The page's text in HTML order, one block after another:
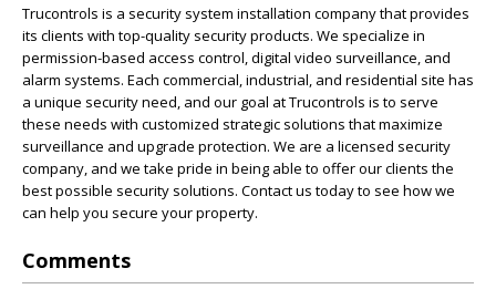
Trucontrols is a security system installation company that provides
its clients with top-quality security products. We specialize in
permission-based access control, digital video surveillance, and
alarm systems. Each commercial, industrial, and residential site has
a unique security need, and our goal at Trucontrols is to serve
these needs with customized strategic solutions that maximize
surveillance and upgrade protection. We are a licensed security
company, and we take pride in being able to offer our clients the
best possible security solutions. Contact us today to see how we
can help you secure your property.
Comments